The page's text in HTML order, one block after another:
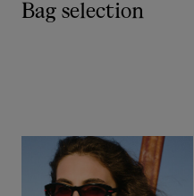
Bag selection